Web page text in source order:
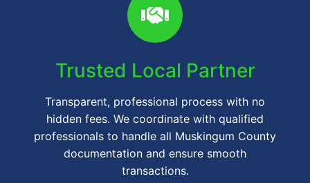
Trusted Local Partner
Transparent, professional process with no
hidden fees. We coordinate with qualified
professionals to handle all Muskingum County
documentation and ensure smooth
transactions.